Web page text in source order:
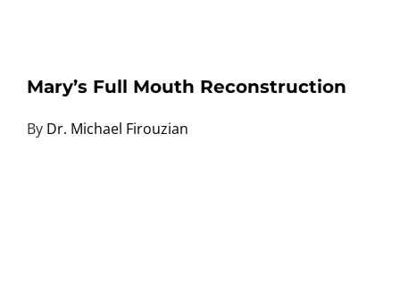
Mary’s Full Mouth Reconstruction
By Dr. Michael Firouzian